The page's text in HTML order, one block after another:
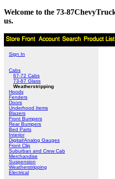
Welcome to the 73-
us.
Sign In
Cabs
67-72 Cabs
73-87 Glass
Weatherstripping
Hoods
Fenders
Doors
Underhood Items
Blazers
Front Bumpers
Rear Bumpers
Bed Parts
Interior
Digital/Analog Gauges
Front Clip
Suburban and Crew Cab
Merchandise
Suspension
Weatherstripping
Electrical